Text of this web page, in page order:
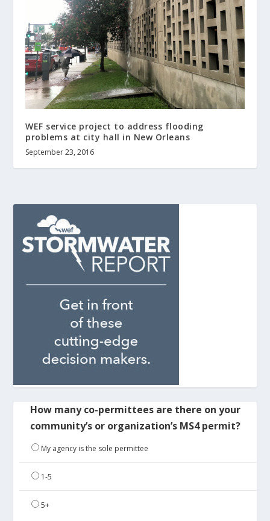
WEF service project to address flooding
problems at city hall in New Orleans
September 23, 2016
How many co-permittees are there on your
community’s or organization’s MS4 permit?
My agency is the sole permittee
1-5
5+